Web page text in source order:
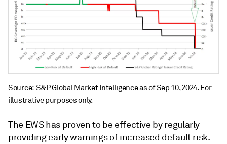
Source: S&P Global Market Intelligence as of Sep 10, 2024. For
illustrative purposes only.
The EWS has proven to be effective by regularly
providing early warnings of increased default risk.